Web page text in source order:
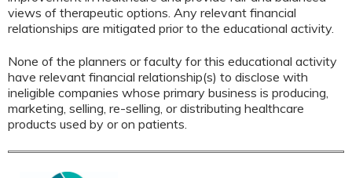
views of therapeutic options. Any relevant financial
relationships are mitigated prior to the educational activity.
None of the planners or faculty for this educational activity
have relevant financial relationship(s) to disclose with
ineligible companies whose primary business is producing,
marketing, selling, re-selling, or distributing healthcare
products used by or on patients.